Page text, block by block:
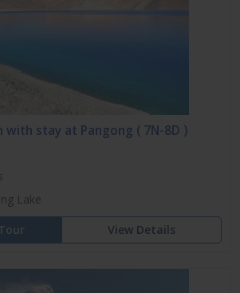
with stay at Pangong ( 7N-8D )
Lake
View Details